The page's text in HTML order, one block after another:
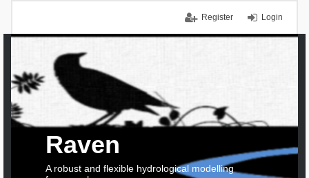
Login
Register
Raven
A robust and flexible hydrological modelling